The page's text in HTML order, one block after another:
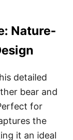
Nature-
detailed
bear and
for
the
it an ideal